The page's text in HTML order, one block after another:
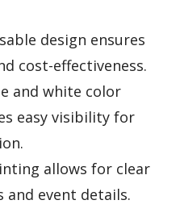
design ensures
cost-effectiveness.
and white color
easy visibility for
allows for clear
and event details.